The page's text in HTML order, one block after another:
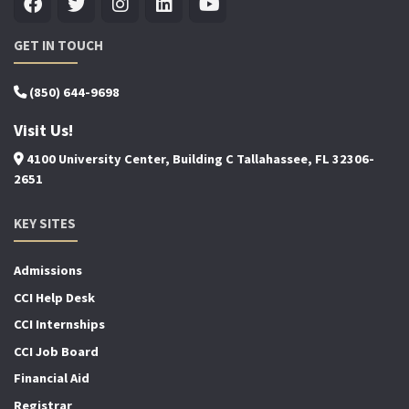
GET IN TOUCH
(850) 644-9698
Visit Us!
4100 University Center, Building C Tallahassee, FL 32306-
2651
KEY SITES
Admissions
CCI Help Desk
CCI Internships
CCI Job Board
Financial Aid
Registrar